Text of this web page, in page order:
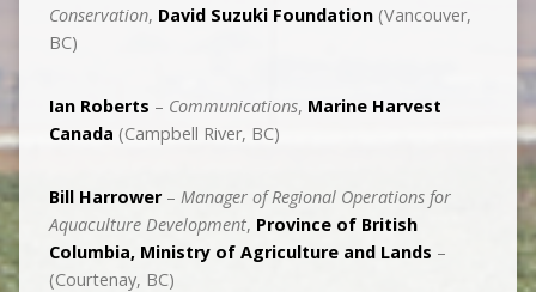
Conservation, David Suzuki Foundation(Vancouver,
BC)
Ian Roberts – Communications, Marine Harvest
Canada (Campbell River, BC)
Bill Harrower– Manager of Regional Operations for
Aquaculture Development, Province of British
Columbia, Ministry of Agriculture and Lands –
(Courtenay, BC)